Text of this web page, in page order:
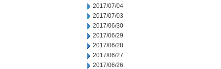
2017/07/04
2017/07/03
2017/06/30
2017/06/29
2017/06/28
2017/06/27
2017/06/26